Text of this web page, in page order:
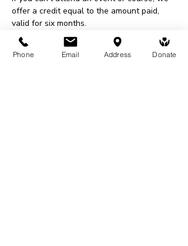
offer a credit equal to the amount paid,
valid for six months.
This credit can be used for events,
courses, shop purchases, or donations.
To request a credit, please contact us at
Phone Email Address Donate